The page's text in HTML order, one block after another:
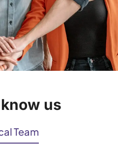
us
Team